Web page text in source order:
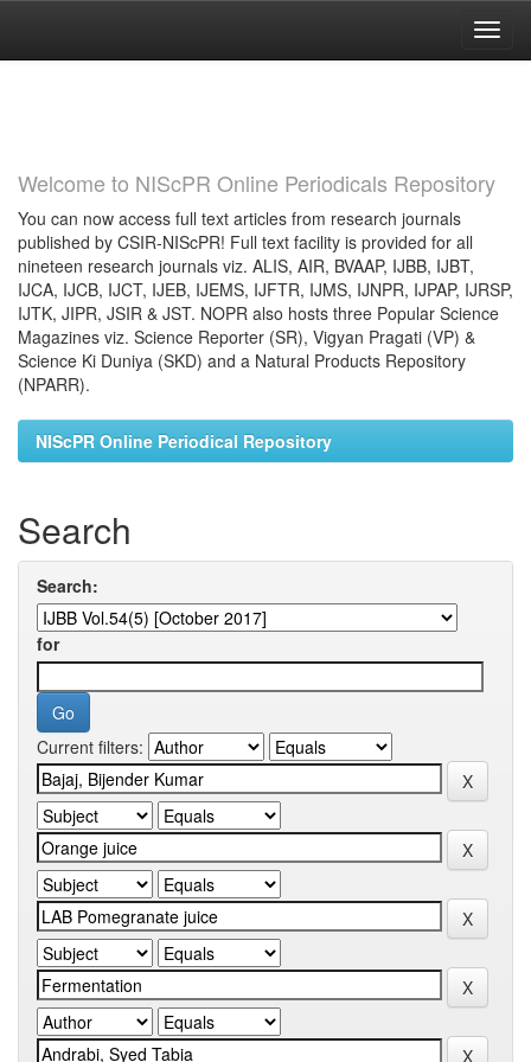
Welcome to NIScPR Online Periodicals Repository
You can now access full text articles from research journals
published by CSIR-NIScPR! Full text facility is provided for all
nineteen research journals viz. ALIS, AIR, BVAAP, IJBB, IJBT,
IJCA, IJCB, IJCT, IJEB, IJEMS, IJFTR, IJMS, IJNPR, IJPAP, IJRSP,
IJTK, JIPR, JSIR & JST. NOPR also hosts three Popular Science
Magazines viz. Science Reporter (SR), Vigyan Pragati (VP) &
Science Ki Duniya (SKD) and a Natural Products Repository
(NPARR).
NIScPR Online Periodical Repository
Search
Search:
for
Current filters: